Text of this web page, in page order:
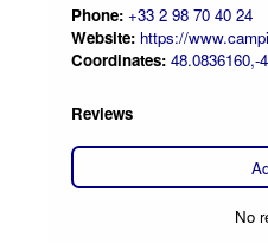
Phone: +33 2 98 70 40 24
Website: https://
Coordinates: 48.0836160,-
Reviews
No